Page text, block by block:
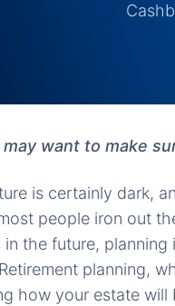
may want to make
is certainly dark,
people iron out
in the future,
planning,
how your estate